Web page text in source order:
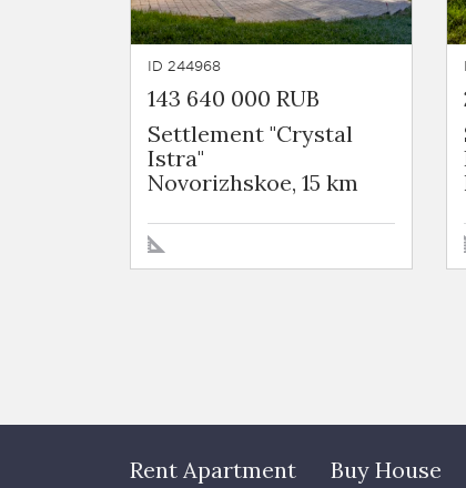
ID 244968
143 640 000 RUB
Settlement "Crystal
Istra"
Novorizhskoe, 15 km
Rent Apartment Buy House